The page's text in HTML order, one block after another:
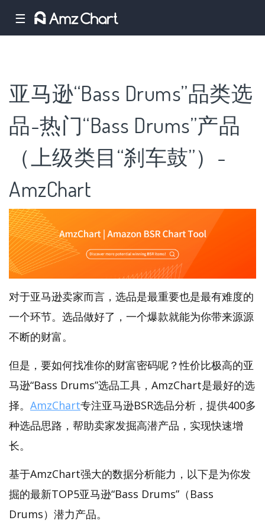
☰
亚马逊“Bass Drums”品类选
品-热门“Bass Drums”产品
（上级类目“刹车鼓”）-
AmzChart
对于亚马逊卖家而言，选品是最重要也是最有难度的
一个环节。选品做好了，一个爆款就能为你带来源源
不断的财富。
但是，要如何找准你的财富密码呢？性价比极高的亚
马逊“Bass Drums”选品工具，AmzChart是最好的选
择。 AmzChart专注亚马逊BSR选品分析，提供400多
种选品思路，帮助卖家发掘高潜产品，实现快速增
长。
基于AmzChart强大的数据分析能力，以下是为你发
掘的最新TOP5亚马逊“Bass Drums”（Bass
Drums）潜力产品。